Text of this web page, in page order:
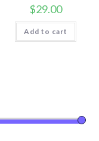
$29.00
Add to cart